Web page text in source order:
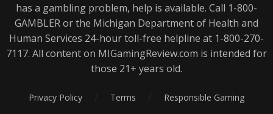
has a gambling problem, help is available. Call 1-800-
GAMBLERor the Michigan Department of Health and
Human Services 24-hour toll-free helpline at 1-800-270-
7117. All content on MIGamingReview.com is intended for
those 21+ years old.
Privacy Policy Terms Responsible Gaming